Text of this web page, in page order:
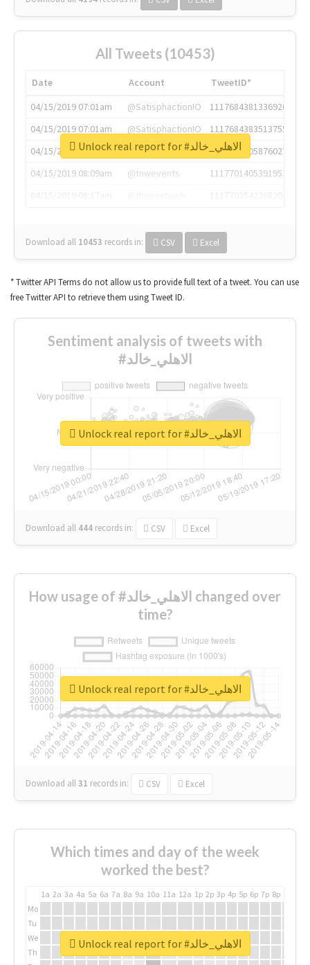
All Tweets (10453)
Date Account
TweetID*
04/15/2019 07:01am
@SatisphactionIO
1117684381336920064
04/15/2019 07:01am
@SatisphactionIO
1117684383513755649
04/15/2019 07:03am
@annaercilla
1117684805876027392
04/15/2019 08:09am
@tnwevents
1117701405391953920
Download all 10453 records in: CSV Excel
Unlock real report for #الاهلي_خالد
* Twitter API Terms do not allow us to provide full text of a tweet. You can use
free Twitter API to retrieve them using Tweet ID.
Sentiment analysis of tweets with
#الاهلي_خالد
Download all 444 records in: CSV Excel
Unlock real report for #الاهلي_خالد
How usage of #الاهلي_خالد changed over
time?
Download all31 records in: CSV Excel
Unlock real report for #الاهلي_خالد
Which times and day of the week
worked the best?
1a 2a 3a 4a 5a 6a 7a 8a 9a 10a 11a 12a 1p 2p 3p 4p 5p 6p 7p 8p
Mo
Tu
We
Th
Unlock real report for #الاهلي_خالد